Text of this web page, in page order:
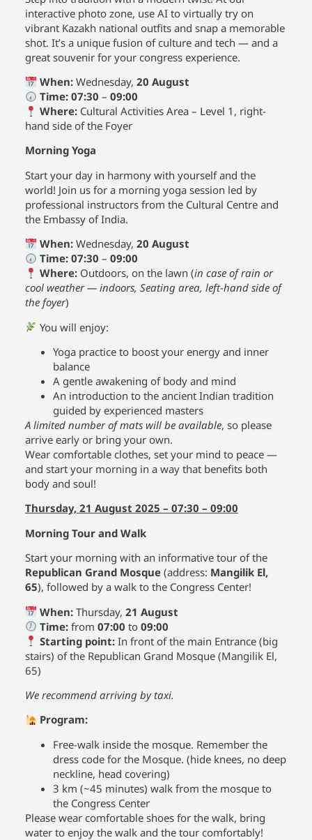
interactive photo zone, use AI to virtually try on
vibrant Kazakh national outfits and snap a memorable
shot. It’s a unique fusion of culture and tech — and a
great souvenir for your congress experience.
When:Wednesday, 20 August
Time: 07:30 – 09:00
Where: Cultural Activities Area – Level 1, right-
hand side of the Foyer
Morning Yoga
Start your day in harmony with yourself and the
world! Join us for a morning yoga session led by
professional instructors from the Cultural Centre and
the Embassy of India.
When:Wednesday, 20 August
Time: 07:30 – 09:00
Where:Outdoors, on the lawn (in case of rain or
cool weather — indoors, Seating area, left-hand side of
the foyer)
You will enjoy:
Yoga practice to boost your energy and inner
balance
A gentle awakening of body and mind
An introduction to the ancient Indian tradition
guided by experienced masters
A limited number of mats will be available, so please
arrive early or bring your own.
Wear comfortable clothes, set your mind to peace —
and start your morning in a way that benefits both
body and soul!
Thursday, 21 August 2025 – 07:30 – 09:00
Morning Tour and Walk
Start your morning with an informative tour of the
Republican Grand Mosque(address: Mangilik El,
65), followed by a walk to the Congress Center!
When:Thursday, 21 August
Time:from 07:00 to 09:00
Starting point:In front of the main Entrance (big
stairs) of the Republican Grand Mosque (Mangilik El,
65)
We recommend arriving by taxi.
Program:
Free-walk inside the mosque. Remember the
dress code for the Mosque. (hide knees, no deep
neckline, head covering)
3 km (~45 minutes) walk from the mosque to
the Congress Center
Please wear comfortable shoes for the walk, bring
water to enjoy the walk and the tour comfortably!